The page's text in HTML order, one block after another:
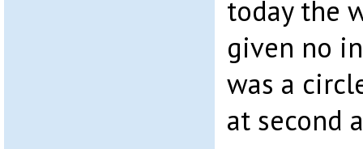
today the
given no
was a
at second